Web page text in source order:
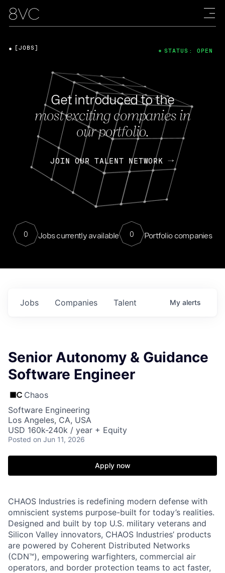
Get introduced to the
most exciting companies in
our portfolio.
JOIN OUR TALENT NETWORK
0 Jobs currently available 0 Portfolio companies
[JOBS] STATUS: OPEN
Jobs Companies Talent My alerts
Senior Autonomy & Guidance
Software Engineer
Chaos
Software Engineering
Los Angeles, CA, USA
USD 160k-240k / year + Equity
Posted on Jun 11, 2026
Apply now
CHAOS Industries is redefining modern defense with
omniscient systems purpose-built for today’s realities.
Designed and built by top U.S. military veterans and
Silicon Valley innovators, CHAOS Industries’ products
are powered by Coherent Distributed Networks
(CDN™), empowering warfighters, commercial air
operators, and border protection teams to act faster,